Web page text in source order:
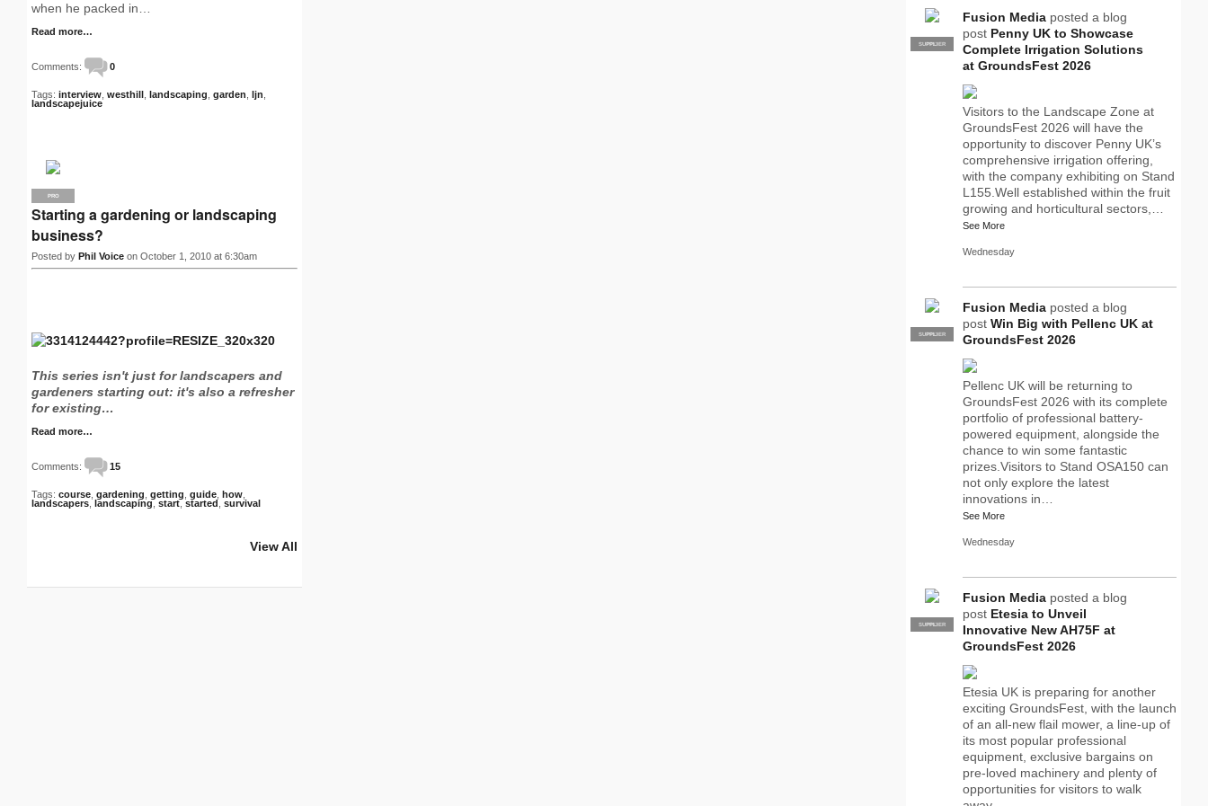
when he packed in…
Read more…
Comments: 0
Tags: interview westhill landscaping garden ljn
landscapejuice
PRO
Starting a gardening or landscaping
business?
Posted by Phil Voice on October 1, 2010 at 6:30am
This series isn't just for landscapers and
gardeners starting out: it's also a refresher
for existing…
Read more…
Comments: 15
Tags: course gardening getting guide how
landscapers ,landscaping, start,started survival
View All
PRO
SUPPLIER
Fusion Media posted a blog
post Penny UK to Showcase
Complete Irrigation Solutions
at GroundsFest 2026
Visitors to the Landscape Zone at
GroundsFest 2026 will have the
opportunity to discover Penny UK’s
comprehensive irrigation offering,
with the company exhibiting on Stand
L155.Well established within the fruit
growing and horticultural sectors,…
See More
Wednesday
PRO
SUPPLIER
Fusion Media posted a blog
post Win Big with Pellenc UK at
GroundsFest 2026
Pellenc UK will be returning to
GroundsFest 2026 with its complete
portfolio of professional battery-
powered equipment, alongside the
chance to win some fantastic
prizes.Visitors to Stand OSA150 can
not only explore the latest
innovations in…
See More
Wednesday
PRO
SUPPLIER
Fusion Media posted a blog
post Etesia to Unveil
Innovative New AH75F at
GroundsFest 2026
Etesia UK is preparing for another
exciting GroundsFest, with the launch
of an all-new flail mower, a line-up of
its most popular professional
equipment, exclusive bargains on
pre-loved machinery and plenty of
opportunities for visitors to walk